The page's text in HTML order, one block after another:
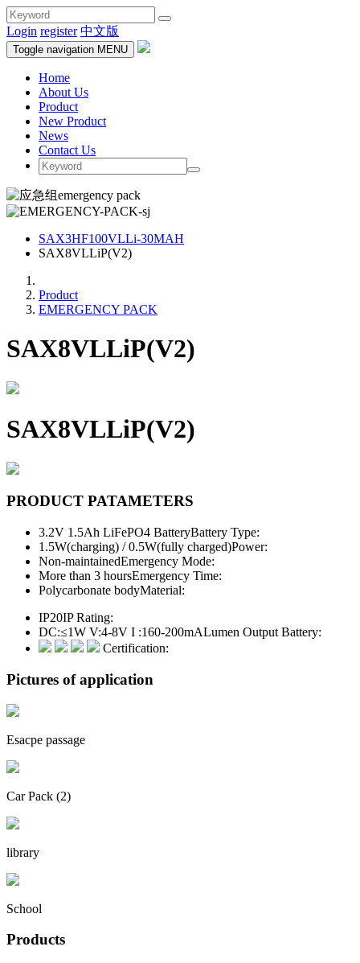
Login register 中文版
Toggle navigation MENU
Home
About Us
Product
New Product
News
Contact Us
SAX3HF100VLLi-30MAH
SAX8VLLiP(V2)
Product
EMERGENCY PACK
SAX8VLLiP(V2)
SAX8VLLiP(V2)
PRODUCT PATAMETERS
3.2V 1.5Ah LiFePO4 BatteryBattery Type:
1.5W(charging) / 0.5W(fully charged)Power:
Non-maintainedEmergency Mode:
More than 3 hoursEmergency Time:
Polycarbonate bodyMaterial:
IP20IP Rating:
DC:≤1W V:4-8V I :160-200mALumen Output Battery:
Certification:
Pictures of application
Esacpe passage
Car Pack (2)
library
School
Products